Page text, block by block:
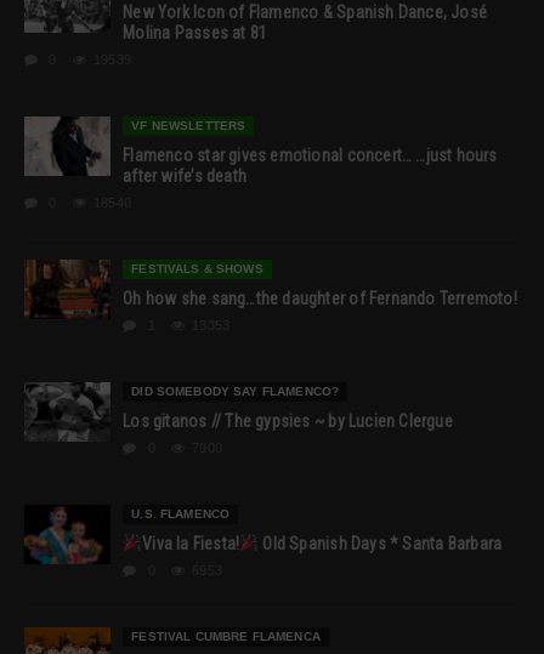
New York Icon of Flamenco & Spanish Dance, José
Molina Passes at 81
VF NEWSLETTERS
Flamenco star gives emotional concert… …just hours
after wife’s death
FESTIVALS & SHOWS
Oh how she sang…the daughter of Fernando Terremoto!
DID SOMEBODY SAY FLAMENCO?
Los gitanos // The gypsies ~ by Lucien Clergue
U.S. FLAMENCO
Viva la Fiesta! Old Spanish Days * Santa Barbara
FESTIVAL CUMBRE FLAMENCA